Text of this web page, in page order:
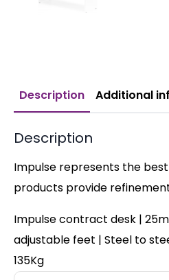
Description Additional
Description
Impulse represents the
products provide
Impulse contract desk |
adjustable feet | Steel to
135Kg